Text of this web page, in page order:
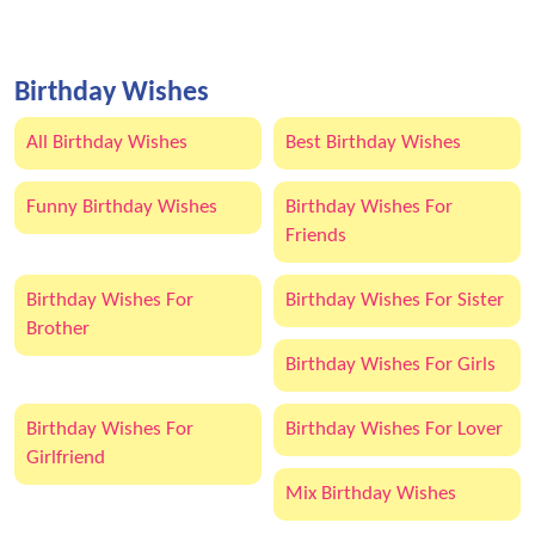
Birthday Wishes
All Birthday Wishes Best Birthday Wishes
Funny Birthday Wishes
Birthday Wishes For
Friends
Birthday Wishes For
Brother
Birthday Wishes For Sister
Birthday Wishes For Girls
Birthday Wishes For
Girlfriend
Birthday Wishes For Lover
Mix Birthday Wishes